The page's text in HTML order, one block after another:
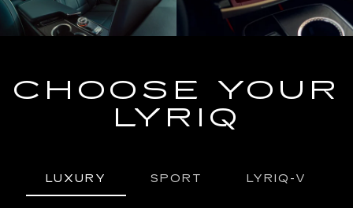
CHOOSE YOUR
LYRIQ
LUXURY SPORT LYRIQ-V